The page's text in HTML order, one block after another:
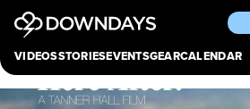
VIDEOSSTORIESEVENTSGEARCALENDAR
Culture
Scene
Other
About Contact